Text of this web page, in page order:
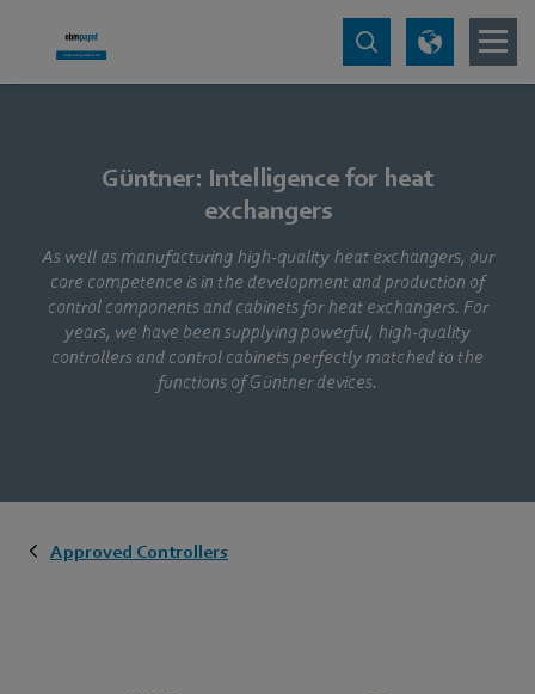
Güntner: Intelligence for heat
exchangers
As well as manufacturing high-quality heat exchangers, our
core competence is in the development and production of
control components and cabinets for heat exchangers. For
years, we have been supplying powerful, high-quality
controllers and control cabinets perfectly matched to the
functions of Güntner devices.
Approved Controllers